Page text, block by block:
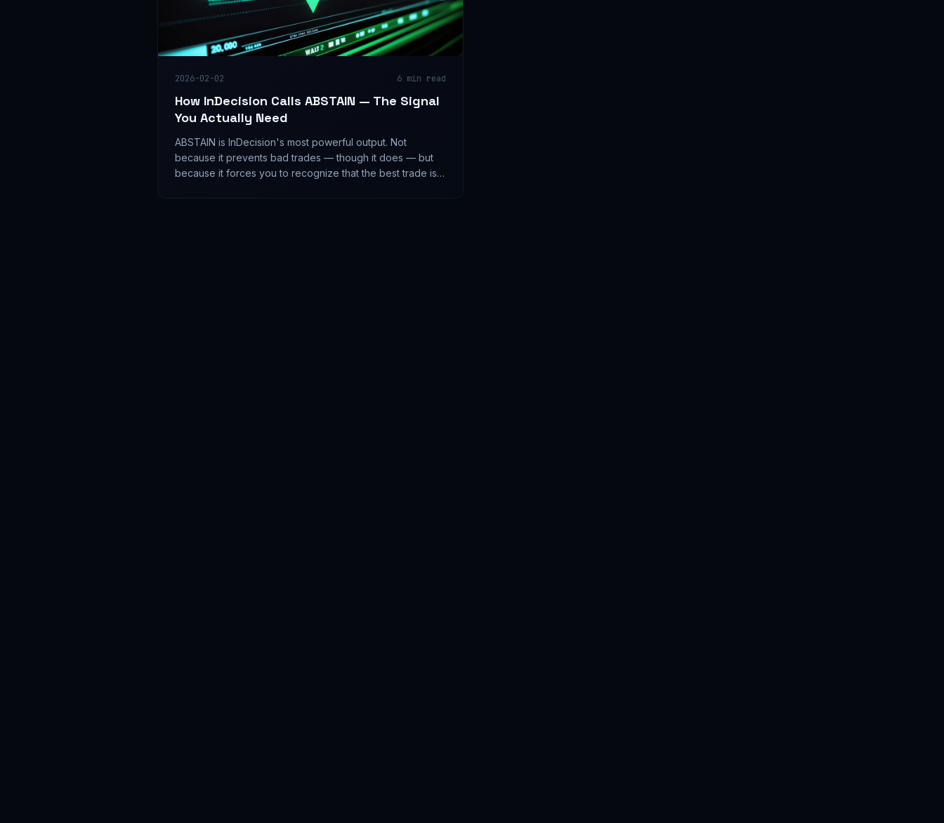
2026-02-02 6 min read
How InDecision Calls ABSTAIN — The Signal
You Actually Need
ABSTAIN is InDecision's most powerful output. Not
because it prevents bad trades — though it does — but
because it forces you to recognize that the best trade is